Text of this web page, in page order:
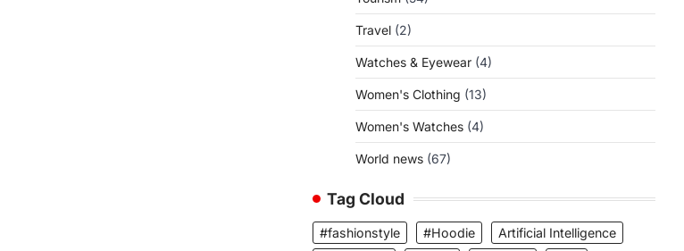
Travel (2)
Watches & Eyewear (4)
Women's Clothing (13)
Women's Watches (4)
World news (67)
Tag Cloud
#fashionstyle #Hoodie
Artificial Intelligence